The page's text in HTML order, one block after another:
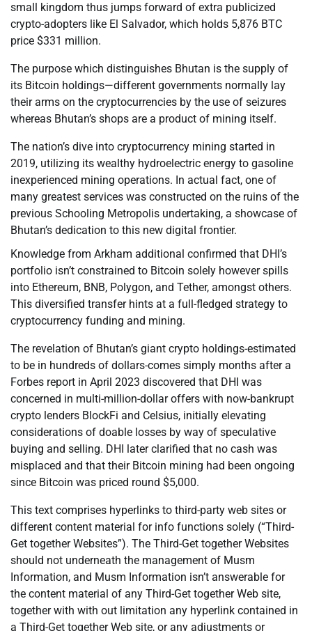
small kingdom thus jumps forward of extra publicized
crypto-adopters like El Salvador, which holds 5,876 BTC
price $331 million.
The purpose which distinguishes Bhutan is the supply of
its Bitcoin holdings—different governments normally lay
their arms on the cryptocurrencies by the use of seizures
whereas Bhutan’s shops are a product of mining itself.
The nation’s dive into cryptocurrency mining started in
2019, utilizing its wealthy hydroelectric energy to gasoline
inexperienced mining operations. In actual fact, one of
many greatest services was constructed on the ruins of the
previous Schooling Metropolis undertaking, a showcase of
Bhutan’s dedication to this new digital frontier.
Knowledge from Arkham additional confirmed that DHI’s
portfolio isn’t constrained to Bitcoin solely however spills
into Ethereum, BNB, Polygon, and Tether, amongst others.
This diversified transfer hints at a full-fledged strategy to
cryptocurrency funding and mining.
The revelation of Bhutan’s giant crypto holdings-estimated
to be in hundreds of dollars-comes simply months after a
Forbes report in April 2023 discovered that DHI was
concerned in multi-million-dollar offers with now-bankrupt
crypto lenders BlockFi and Celsius, initially elevating
considerations of doable losses by way of speculative
buying and selling. DHI later clarified that no cash was
misplaced and that their Bitcoin mining had been ongoing
since Bitcoin was priced round $5,000.
This text comprises hyperlinks to third-party web sites or
different content material for info functions solely (“Third-
Get together Websites”). The Third-Get together Websites
should not underneath the management of Musm
Information, and Musm Information isn’t answerable for
the content material of any Third-Get together Web site,
together with with out limitation any hyperlink contained in
a Third-Get together Web site, or any adjustments or